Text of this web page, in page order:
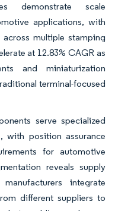
demonstrate scale
applications, with
multiple stamping
at 12.83% CAGR as
and miniaturization
terminal-focused
serve specialized
with position assurance
for automotive
reveals supply
integrate
different suppliers to